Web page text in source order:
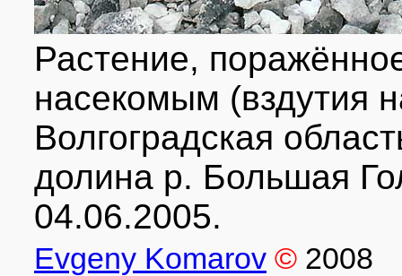
Растение,
насекомым (вздутия
Волгоградская
долина р. Большая
04.06.2005.
Evgeny Komarov © 2008